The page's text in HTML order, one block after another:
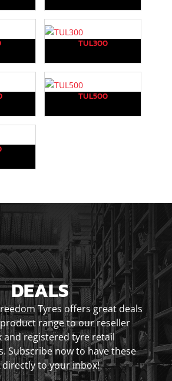
TUL300
TUL500
DEALS
Tyres offers great deals
range to our reseller
and registered tyre retail
Subscribe now to have these
directly to your inbox!